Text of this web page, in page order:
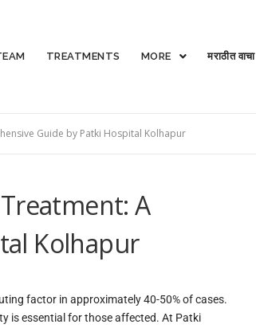
TREATMENTS MORE मराठीत वाचा
Guide by Patki Hospital Kolhapur
A
Kolhapur
factor in approximately 40-50% of cases.
is essential for those affected. At Patki